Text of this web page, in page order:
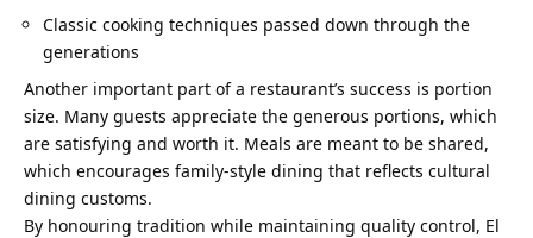
Classic cooking techniques passed down through the
generations
Another important part of a restaurant’s success is portion
size. Many guests appreciate the generous portions, which
are satisfying and worth it. Meals are meant to be shared,
which encourages family-style dining that reflects cultural
dining customs.
By honouring tradition while maintaining quality control, El